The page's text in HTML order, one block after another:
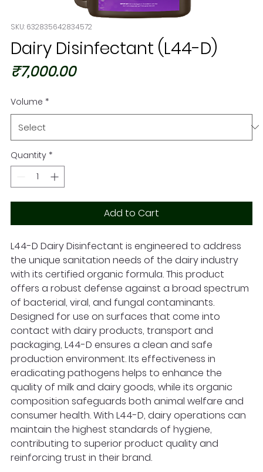
SKU: 632835642834572
Dairy Disinfectant (L44-D)
₹7,000.00Price
Volume *
Quantity *
Add to Cart
L44-D Dairy Disinfectant is engineered to address
the unique sanitation needs of the dairy industry
with its certified organic formula. This product
offers a robust defense against a broad spectrum
of bacterial, viral, and fungal contaminants.
Designed for use on surfaces that come into
contact with dairy products, transport and
packaging, L44-D ensures a clean and safe
production environment. Its effectiveness in
eradicating pathogens helps to enhance the
quality of milk and dairy goods, while its organic
composition safeguards both animal welfare and
consumer health. With L44-D, dairy operations can
maintain the highest standards of hygiene,
contributing to superior product quality and
reinforcing trust in their brand.